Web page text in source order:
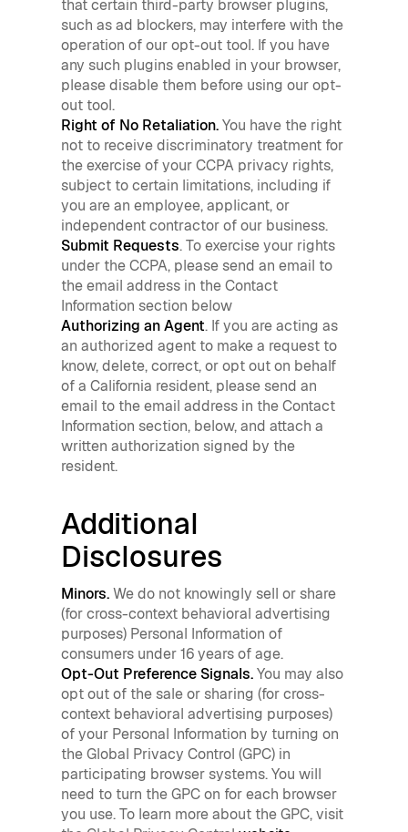
that certain third-party browser plugins,
such as ad blockers, may interfere with the
operation of our opt-out tool. If you have
any such plugins enabled in your browser,
please disable them before using our opt-
out tool.
Right of No Retaliation.You have the right
not to receive discriminatory treatment for
the exercise of your CCPA privacy rights,
subject to certain limitations, including if
you are an employee, applicant, or
independent contractor of our business.
Submit Requests. To exercise your rights
under the CCPA, please send an email to
the email address in the Contact
Information section below
Authorizing an Agent. If you are acting as
an authorized agent to make a request to
know, delete, correct, or opt out on behalf
of a California resident, please send an
email to the email address in the Contact
Information section, below, and attach a
written authorization signed by the
resident.
Additional
Disclosures
Minors.We do not knowingly sell or share
(for cross-context behavioral advertising
purposes) Personal Information of
consumers under 16 years of age.
Opt-Out Preference Signals.You may also
opt out of the sale or sharing (for cross-
context behavioral advertising purposes)
of your Personal Information by turning on
the Global Privacy Control (GPC) in
participating browser systems. You will
need to turn the GPC on for each browser
you use. To learn more about the GPC, visit